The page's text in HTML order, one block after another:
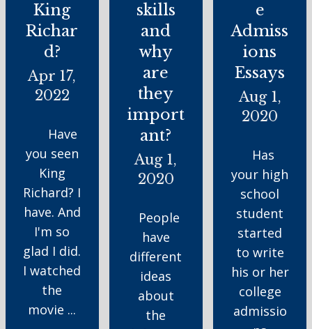
King
Richar
d?
Apr 17,
2022
Have
you seen
King
Richard? I
have. And
I'm so
glad I did.
I watched
the
movie ...
skills
and
why
are
they
import
ant?
Aug 1,
2020
People
have
different
ideas
about
the
e
Admiss
ions
Essays
Aug 1,
2020
Has
your high
school
student
started
to write
his or her
college
admissio